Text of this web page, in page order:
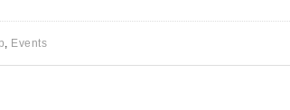
, Events